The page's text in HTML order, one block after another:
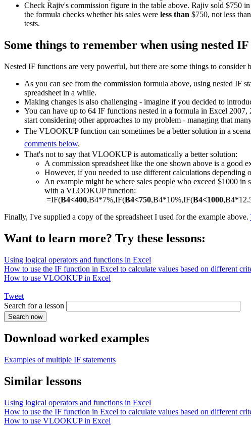
Check Rajiv's commission figure in the table above. Rajiv sold $750
the formula checks whether his sales were less than $750, not less
tests.
Some things to remember when using nested
Nested IF functions are very powerful, but there are some things to consider
As you can see from the commission formula above, using nested IF
spreadsheet in a while.
Making changes is also challenging - imagine if you decided to
You can have up to 64 IF functions nested in a formula in Excel
start considering other approaches to my problem - managing that
The VLOOKUP function can sometimes be a better solution in a
comments below.
That's not to say that VLOOKUP is automatically a better solution:
A commission spreadsheet like the one shown above is a
However, if you needed to use different calculations depending
An example might be where sales people who exceed $1000
with a VLOOKUP function:
=IF(B4<400,B4*7%,IF(B4<750,B4*10%,IF(B4<1000
Finally, I've supplied a copy of the spreadsheet I used for the example above.
Want to learn more? Try these lessons:
Using logical operators and functions in Excel
How to use the IF function in Excel to calculate values based on different
How to use VLOOKUP in Excel
Tweet
Search for a lesson
Download worked examples
Examples of multiple IF statements
Similar lessons
Using logical operators and functions in Excel
How to use the IF function in Excel to calculate values based on different
How to use VLOOKUP in Excel